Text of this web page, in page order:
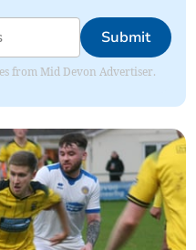
Submit
from Mid Devon Advertiser.